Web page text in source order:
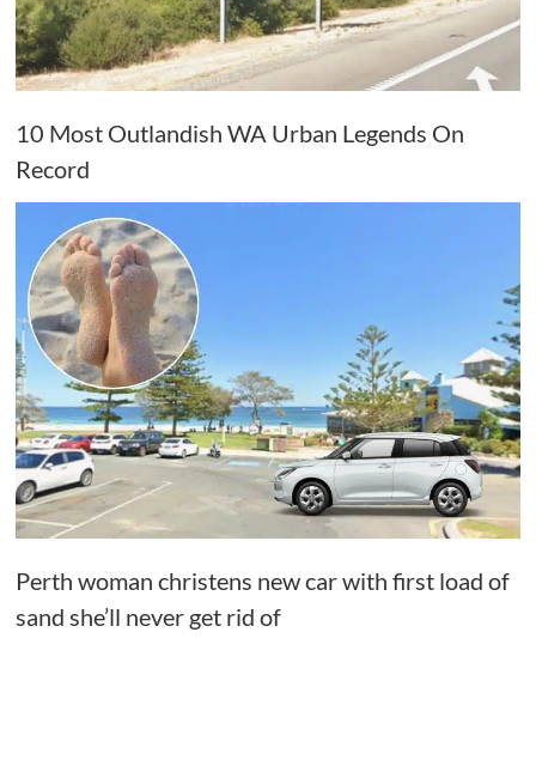
10 Most Outlandish WA Urban Legends On
Record
Perth woman christens new car with first load of
sand she’ll never get rid of